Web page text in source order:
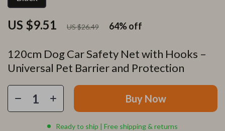
120cm Dog Car Safety Net with Hooks –
Universal Pet Barrier and Protection
US $9.51 US $26.49 64%off
Buy Now
Ready to ship | Free shipping & returns